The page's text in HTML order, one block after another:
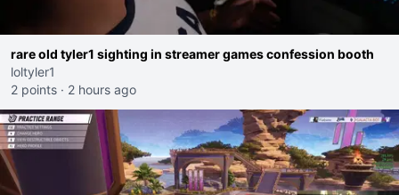
rare old tyler1 sighting in streamer games confession booth
loltyler1
2 points · 2 hours ago